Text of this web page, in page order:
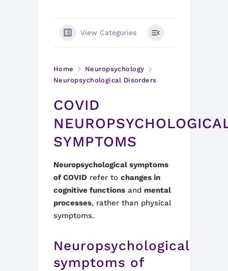
View Categories
Home
Neuropsychology
Neuropsychological Disorders
COVID
SYMPTOMS
Neuropsychological symptoms
of COVID refer to changes in
cognitive functions and mental
processes, rather than physical
symptoms.
Neuropsychological
symptoms of